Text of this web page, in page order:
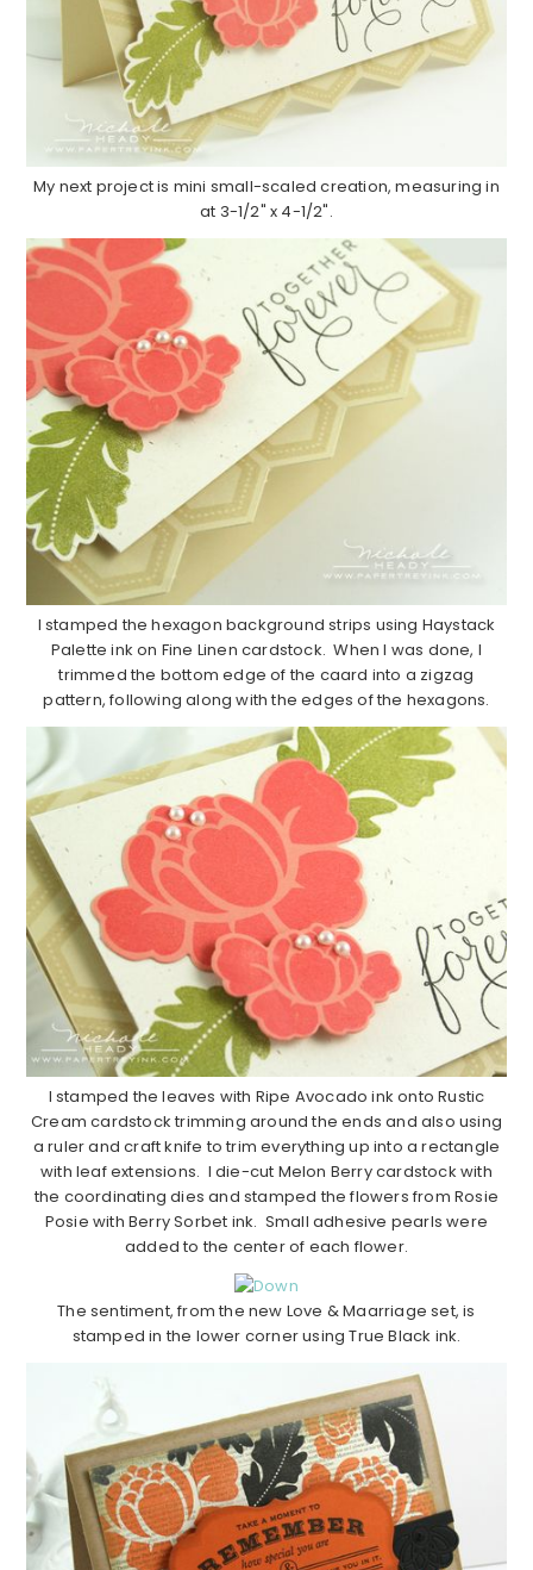
My next project is mini small-scaled creation, measuring in
at 3-1/2" x 4-1/2".
I stamped the hexagon background strips using Haystack
Palette ink on Fine Linen cardstock. When I was done, I
trimmed the bottom edge of the caard into a zigzag
pattern, following along with the edges of the hexagons.
I stamped the leaves with Ripe Avocado ink onto Rustic
Cream cardstock trimming around the ends and also using
a ruler and craft knife to trim everything up into a rectangle
with leaf extensions. I die-cut Melon Berry cardstock with
the coordinating dies and stamped the flowers from Rosie
Posie with Berry Sorbet ink. Small adhesive pearls were
added to the center of each flower.
The sentiment, from the new Love & Maarriage set, is
stamped in the lower corner using True Black ink.